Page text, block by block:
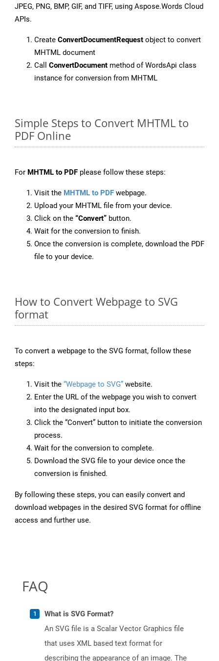
JPEG, PNG, BMP, GIF, and TIFF, using Aspose.Words Cloud
APIs.
Create ConvertDocumentRequest object to convert
MHTML document
Call ConvertDocument method of WordsApi class
instance for conversion from MHTML
Simple Steps to Convert MHTML to
PDF Online
For MHTML to PDF please follow these steps:
Visit the MHTML to PDF webpage.
Upload your MHTML file from your device.
Click on the “Convert” button.
Wait for the conversion to finish.
Once the conversion is complete, download the PDF
file to your device.
How to Convert Webpage to SVG
format
To convert a webpage to the SVG format, follow these
steps:
Visit the “Webpage to SVG” website.
Enter the URL of the webpage you wish to convert
into the designated input box.
Click the “Convert” button to initiate the conversion
process.
Wait for the conversion to complete.
Download the SVG file to your device once the
conversion is finished.
By following these steps, you can easily convert and
download webpages in the desired SVG format for offline
access and further use.
FAQ
What is SVG Format?
An SVG file is a Scalar Vector Graphics file
that uses XML based text format for
describing the appearance of an image. The